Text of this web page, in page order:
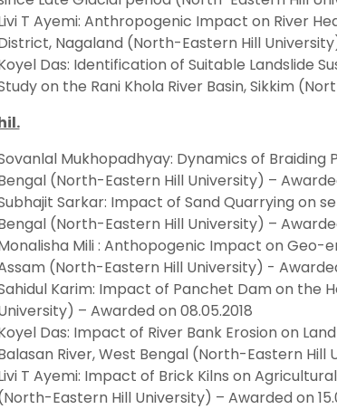
T Ayemi: Anthropogenic Impact on River
Nagaland (North-Eastern Hill
Das: Identification of Suitable Landslide
on the Rani Khola River Basin, Sikkim
Mukhopadhyay: Dynamics of Braiding
(North-Eastern Hill University) –
Sarkar: Impact of Sand Quarrying on
(North-Eastern Hill University) – Awarded
Mili : Anthopogenic Impact on
(North-Eastern Hill University) - Awarded
Karim: Impact of Panchet Dam on the
– Awarded on 08.05.2018
Das: Impact of River Bank Erosion on
River, West Bengal (North-Eastern Hill
T Ayemi: Impact of Brick Kilns on
Eastern Hill University) – Awarded on